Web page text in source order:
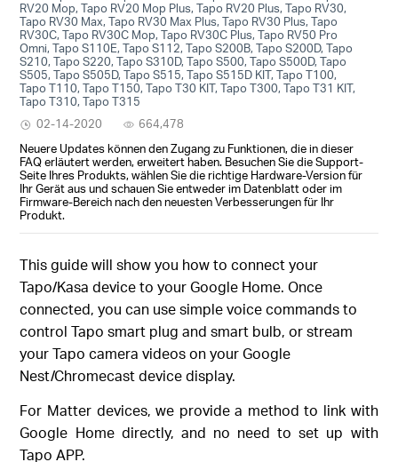
RV20 Mop, Tapo RV20 Mop Plus, Tapo RV20 Plus, Tapo RV30,
Tapo RV30 Max, Tapo RV30 Max Plus, Tapo RV30 Plus, Tapo
RV30C, Tapo RV30C Mop, Tapo RV30C Plus, Tapo RV50 Pro
Omni, Tapo S110E, Tapo S112, Tapo S200B, Tapo S200D, Tapo
S210, Tapo S220, Tapo S310D, Tapo S500, Tapo S500D, Tapo
S505, Tapo S505D, Tapo S515, Tapo S515D KIT, Tapo T100,
Tapo T110, Tapo T150, Tapo T30 KIT, Tapo T300, Tapo T31 KIT,
Tapo T310, Tapo T315
02-14-2020
664,478
Neuere Updates können den Zugang zu Funktionen, die in dieser
FAQ erläutert werden, erweitert haben. Besuchen Sie die Support-
Seite Ihres Produkts, wählen Sie die richtige Hardware-Version für
Ihr Gerät aus und schauen Sie entweder im Datenblatt oder im
Firmware-Bereich nach den neuesten Verbesserungen für Ihr
Produkt.
This guide will show you how to connect your
Tapo/Kasa device to your Google Home. Once
connected, you can use simple voice commands to
control Tapo smart plug and smart bulb, or stream
your Tapo camera videos on your Google
Nest/Chromecast device display.
For Matter devices, we provide a method to link with
Google Home directly, and no need to set up with
Tapo APP.